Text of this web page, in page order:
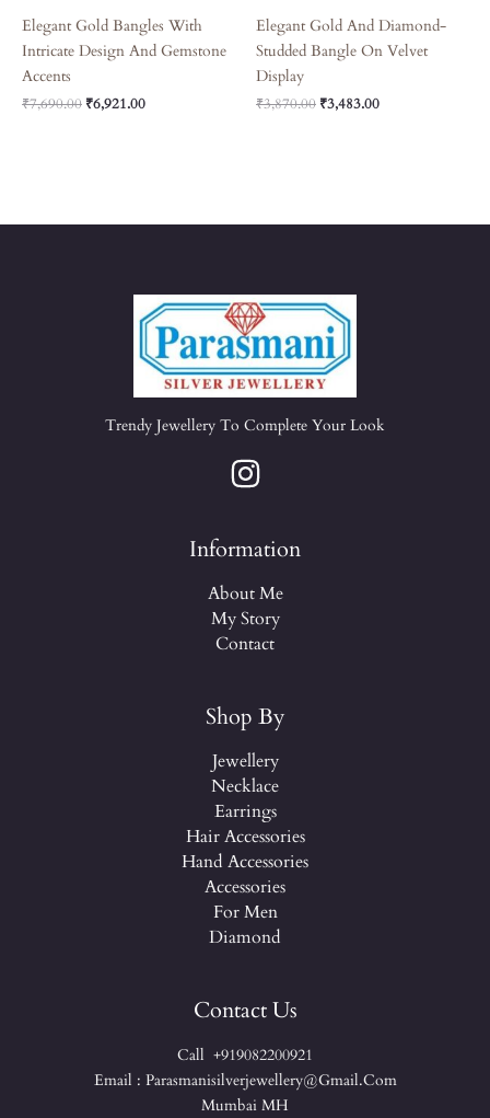
Elegant Gold Bangles With
Intricate Design And Gemstone
Accents
₹7,690.00 ₹6,921.00
Elegant Gold And Diamond-
Studded Bangle On Velvet
Display
₹3,870.00 ₹3,483.00
Trendy Jewellery To Complete Your Look
Information
About Me
My Story
Contact
Shop By
Jewellery
Necklace
Earrings
Hair Accessories
Hand Accessories
Accessories
For Men
Diamond
Contact Us
Call +919082200921
Email : Parasmanisilverjewellery@gmail.com
Mumbai MH